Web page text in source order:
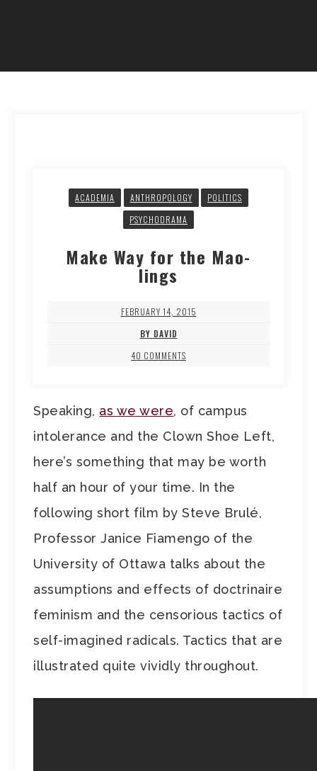
ACADEMIA ANTHROPOLOGY
POLITICS
PSYCHODRAMA
Make Way for the Mao-
lings
FEBRUARY 14, 2015
BY DAVID
40 COMMENTS
Speaking, as we were, of campus
intolerance and the Clown Shoe Left,
here’s something that may be worth
half an hour of your time. In the
following short film by Steve Brulé,
Professor Janice Fiamengo of the
University of Ottawa talks about the
assumptions and effects of doctrinaire
feminism and the censorious tactics of
self-imagined radicals. Tactics that are
illustrated quite vividly throughout.